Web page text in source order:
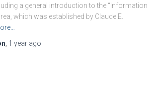
a general introduction to the “Information
which was established by Claude E.
1 year ago